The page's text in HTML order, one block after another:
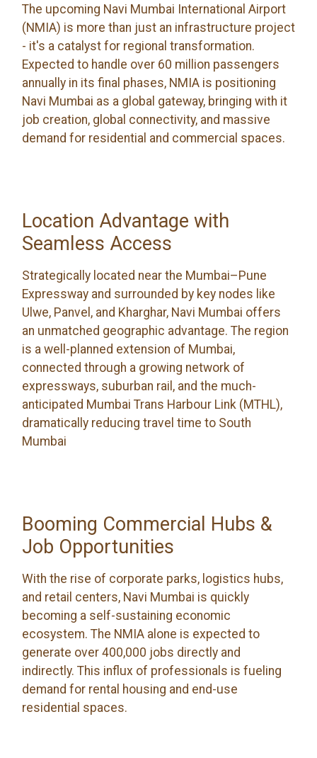
The upcoming Navi Mumbai International Airport
(NMIA) is more than just an infrastructure project
- it's a catalyst for regional transformation.
Expected to handle over 60 million passengers
annually in its final phases, NMIA is positioning
Navi Mumbai as a global gateway, bringing with it
job creation, global connectivity, and massive
demand for residential and commercial spaces.
Location Advantage with
Seamless Access
Strategically located near the Mumbai–Pune
Expressway and surrounded by key nodes like
Ulwe, Panvel, and Kharghar, Navi Mumbai offers
an unmatched geographic advantage. The region
is a well-planned extension of Mumbai,
connected through a growing network of
expressways, suburban rail, and the much-
anticipated Mumbai Trans Harbour Link (MTHL),
dramatically reducing travel time to South
Mumbai
Booming Commercial Hubs &
Job Opportunities
With the rise of corporate parks, logistics hubs,
and retail centers, Navi Mumbai is quickly
becoming a self-sustaining economic
ecosystem. The NMIA alone is expected to
generate over 400,000 jobs directly and
indirectly. This influx of professionals is fueling
demand for rental housing and end-use
residential spaces.